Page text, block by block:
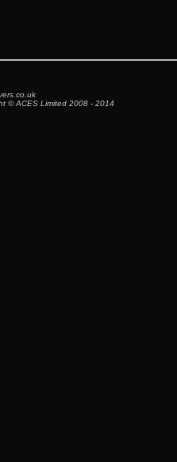
© ACES Limited 2008 - 2014